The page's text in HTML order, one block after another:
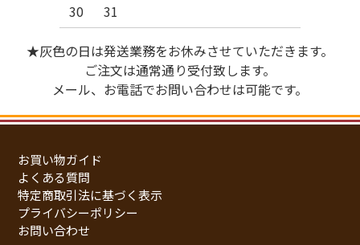
30
31
★灰色の日は発送業務をお休みさせていただきます。
ご注文は通常通り受付致します。
メール、お電話でお問い合わせは可能です。
お買い物ガイド
よくある質問
特定商取引法に基づく表示
プライバシーポリシー
お問い合わせ